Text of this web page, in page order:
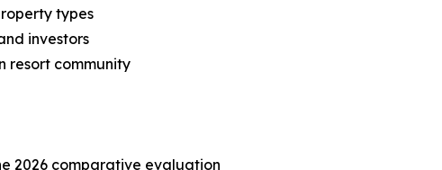
types
investors
resort community
2026 comparative evaluation